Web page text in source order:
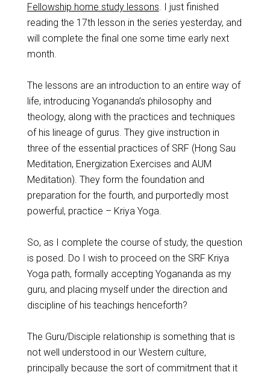
Fellowship home study lessons. I just finished
reading the 17th lesson in the series yesterday, and
will complete the final one some time early next
month.
The lessons are an introduction to an entire way of
life, introducing Yogananda’s philosophy and
theology, along with the practices and techniques
of his lineage of gurus. They give instruction in
three of the essential practices of SRF (Hong Sau
Meditation, Energization Exercises and AUM
Meditation). They form the foundation and
preparation for the fourth, and purportedly most
powerful, practice – Kriya Yoga.
So, as I complete the course of study, the question
is posed. Do I wish to proceed on the SRF Kriya
Yoga path, formally accepting Yogananda as my
guru, and placing myself under the direction and
discipline of his teachings henceforth?
The Guru/Disciple relationship is something that is
not well understood in our Western culture,
principally because the sort of commitment that it